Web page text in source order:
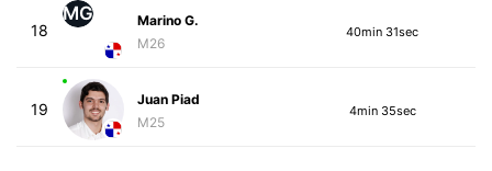
18
MG
Marino G.
M26
40min 31sec
19
Juan Piad
M25
4min 35sec